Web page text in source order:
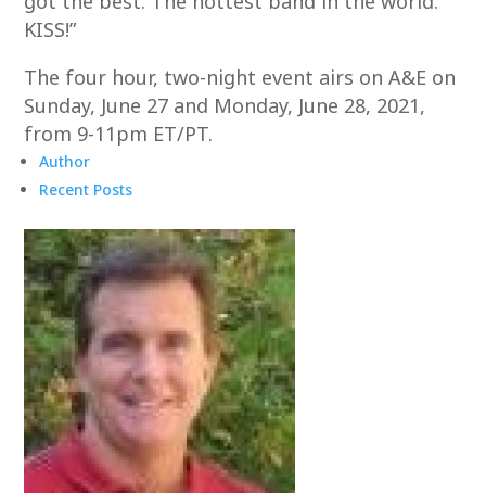
KISS!”
The four hour, two-night event airs on A&E on
Sunday, June 27 and Monday, June 28, 2021,
from 9-11pm ET/PT.
Author
Recent Posts